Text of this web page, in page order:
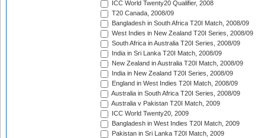
ICC World Twenty20 Qualifier, 2008
T20 Canada, 2008/09
Bangladesh in South Africa T20I Match, 2008/09
West Indies in New Zealand T20I Series, 2008/09
South Africa in Australia T20I Series, 2008/09
India in Sri Lanka T20I Match, 2008/09
New Zealand in Australia T20I Match, 2008/09
India in New Zealand T20I Series, 2008/09
England in West Indies T20I Match, 2008/09
Australia in South Africa T20I Series, 2008/09
Australia v Pakistan T20I Match, 2009
ICC World Twenty20, 2009
Bangladesh in West Indies T20I Match, 2009
Pakistan in Sri Lanka T20I Match, 2009